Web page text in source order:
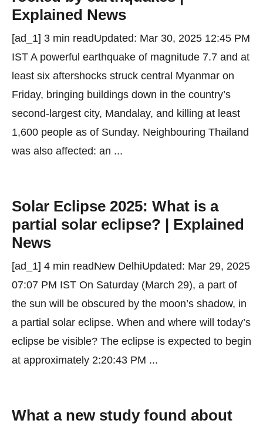
Explained News
[ad_1] 3 min readUpdated: Mar 30, 2025 12:45 PM
IST A powerful earthquake of magnitude 7.7 and at
least six aftershocks struck central Myanmar on
Friday, bringing buildings down in the country’s
second-largest city, Mandalay, and killing at least
1,600 people as of Sunday. Neighbouring Thailand
was also affected: an ...
Solar Eclipse 2025: What is a
partial solar eclipse? | Explained
News
[ad_1] 4 min readNew DelhiUpdated: Mar 29, 2025
07:07 PM IST On Saturday (March 29), a part of
the sun will be obscured by the moon’s shadow, in
a partial solar eclipse. When and where will today’s
eclipse be visible? The eclipse is expected to begin
at approximately 2:20:43 PM ...
What a new study found about